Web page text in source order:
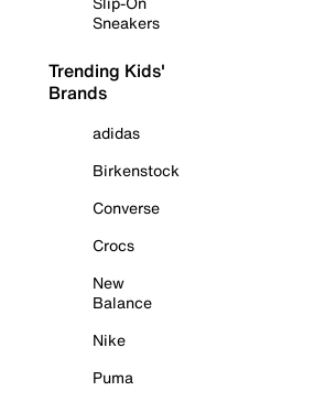
Sneakers
Trending Kids'
Brands
adidas
Birkenstock
Converse
Crocs
New
Balance
Nike
Puma